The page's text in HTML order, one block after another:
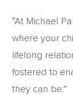
“At Michael
where your
lifelong
fostered to
they can be.”